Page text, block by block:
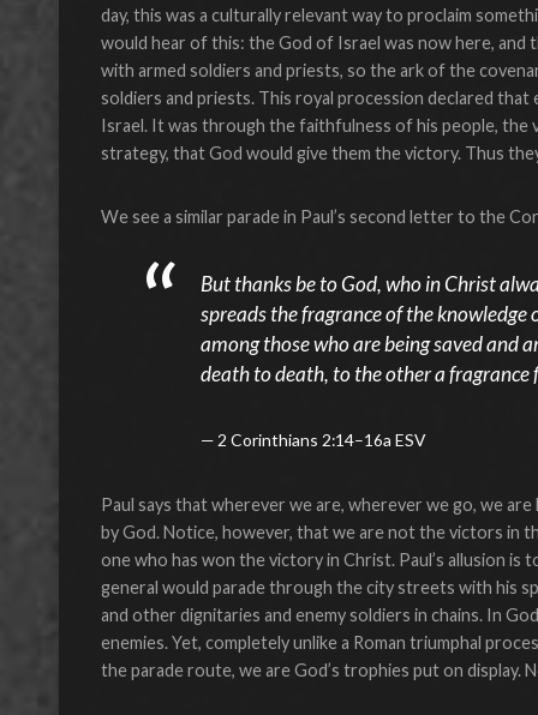
day, this was a culturally relevant way to proclaim
would hear of this: the God of Israel was now here,
with armed soldiers and priests, so the ark of the
soldiers and priests. This royal procession declared
Israel. It was through the faithfulness of his people, the
strategy, that God would give them the victory. Thus
We see a similar parade in Paul’s second letter to the
But thanks be to God, who in Christ
spreads the fragrance of the
among those who are being saved and
death to death, to the other a fragrance
2 Corinthians 2:14–16a ESV
Paul says that wherever we are, wherever we go, we
by God. Notice, however, that we are not the victors in
one who has won the victory in Christ. Paul’s allusion is
general would parade through the city streets with his
and other dignitaries and enemy soldiers in chains. In
enemies. Yet, completely unlike a Roman triumphal
the parade route, we are God’s trophies put on display.